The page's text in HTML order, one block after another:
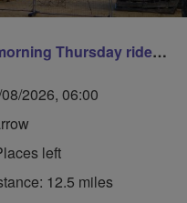
Early morning Thursday ride - Ruislip Lido
2026, 06:00
left
12.5 miles